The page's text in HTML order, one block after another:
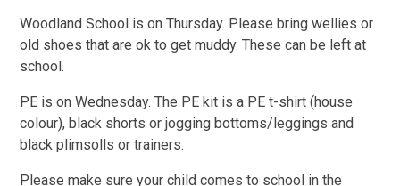
Woodland School is on Thursday. Please bring wellies or
old shoes that are ok to get muddy. These can be left at
school.
PE is on Wednesday. The PE kit is a PE t-shirt (house
colour), black shorts or jogging bottoms/leggings and
black plimsolls or trainers.
Please make sure your child comes to school in the